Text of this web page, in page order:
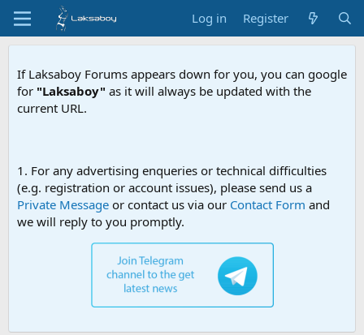
Log in Register
If Laksaboy Forums appears down for you, you can google
for "Laksaboy" as it will always be updated with the
current URL.
1. For any advertising enqueries or technical difficulties
(e.g. registration or account issues), please send us a
Private Message or contact us via our Contact Form and
we will reply to you promptly.